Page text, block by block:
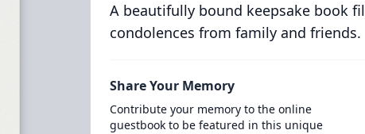
A beautifully bound keepsake book
condolences from family and friends.
Share Your Memory
Contribute your memory to the online
guestbook to be featured in this unique